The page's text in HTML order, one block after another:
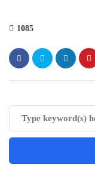
1085